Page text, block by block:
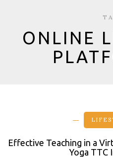
ONLINE
Effective Teaching in a
Yoga TTC